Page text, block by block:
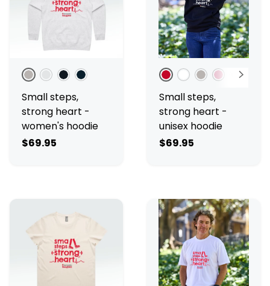
Grey Marle
White Marle
BlackNavy
Small steps,
strong heart -
women's hoodie
$69.95
Red WhiteGrey Marle
Pink
Small steps,
strong heart -
unisex hoodie
$69.95